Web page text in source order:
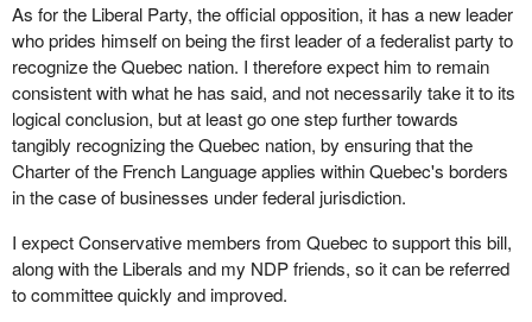
As for the Liberal Party, the official opposition, it has a new leader
who prides himself on being the first leader of a federalist party to
recognize the Quebec nation. I therefore expect him to remain
consistent with what he has said, and not necessarily take it to its
logical conclusion, but at least go one step further towards
tangibly recognizing the Quebec nation, by ensuring that the
Charter of the French Language applies within Quebec's borders
in the case of businesses under federal jurisdiction.
I expect Conservative members from Quebec to support this bill,
along with the Liberals and my NDP friends, so it can be referred
to committee quickly and improved.